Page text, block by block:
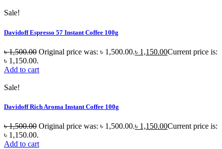
Sale!
Davidoff Espresso 57 Instant Coffee 100g
৳1,500.00 Original price was: ৳ 1,500.00.৳ 1,150.00Current price is:
৳ 1,150.00.
Add to cart
Sale!
Davidoff Rich Aroma Instant Coffee 100g
৳1,500.00 Original price was: ৳ 1,500.00.৳ 1,150.00Current price is:
৳ 1,150.00.
Add to cart